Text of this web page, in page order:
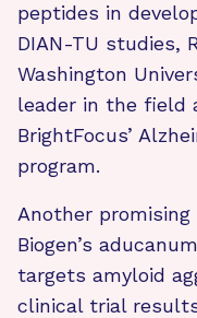
peptides in
DIAN-TU studies,
Washington
leader in the field
BrightFocus’
program.
Another
Biogen’s
targets amyloid
clinical trial